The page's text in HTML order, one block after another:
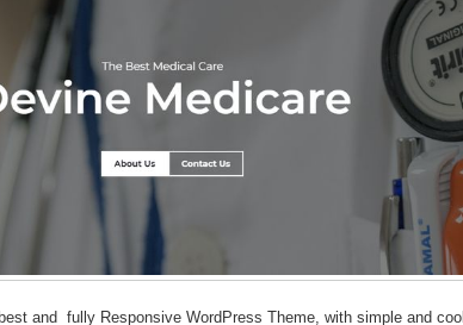
and fully Responsive WordPress Theme, with simple and cool